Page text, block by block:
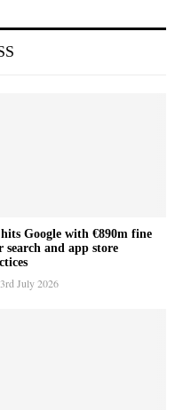
Google with €890m fine
search and app store
July 2026